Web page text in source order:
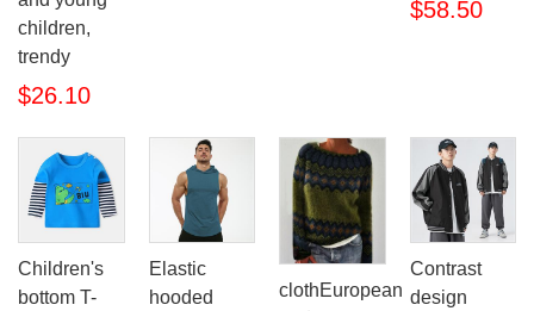
children,
trendy
$26.10
$58.50
Children's
bottom T-
Elastic
hooded
clothEuropean
Contrast
design